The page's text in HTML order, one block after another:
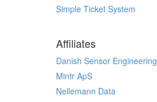
Simple Ticket System
Affiliates
Danish Sensor Engineering
Mintr ApS
Nellemann Data